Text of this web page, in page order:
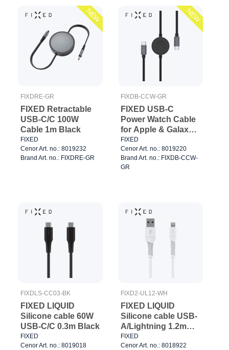
NEW
FIXDRE-GR
FIXED Retractable
USB-C/C 100W
Cable 1m Black
FIXED
Cenor Art. no.: 8019232
Brand Art. no.: FIXDRE-GR
NEW
FIXDB-CCW-GR
FIXED USB-C
Power Watch Cable
for Apple & Galaxy
Watch 1.5m Black
FIXED
Cenor Art. no.: 8019220
Brand Art. no.: FIXDB-CCW-
GR
FIXDLS-CC03-BK
FIXED LIQUID
Silicone cable 60W
USB-C/C 0.3m Black
FIXED
Cenor Art. no.: 8019018
FIXD2-UL12-WH
FIXED LIQUID
Silicone cable USB-
A/Lightning 1.2m
White
FIXED
Cenor Art. no.: 8018922